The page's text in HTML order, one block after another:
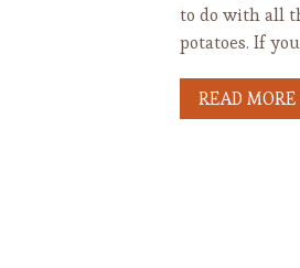
to do with all
potatoes. If
READ MORE